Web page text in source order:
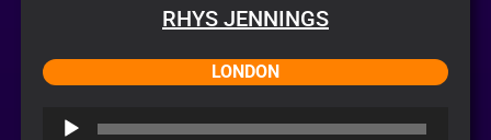
RHYS JENNINGS
LONDON
Audio